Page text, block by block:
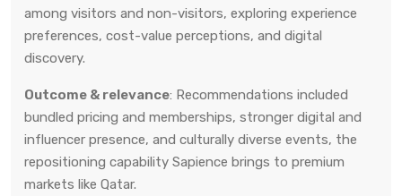
among visitors and non-visitors, exploring experience
preferences, cost-value perceptions, and digital
discovery.
Outcome & relevance: Recommendations included
bundled pricing and memberships, stronger digital and
influencer presence, and culturally diverse events, the
repositioning capability Sapience brings to premium
markets like Qatar.